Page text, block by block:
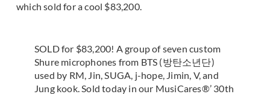
which sold for a cool $83,200.
SOLD for $83,200! A group of seven custom
Shure microphones from BTS (방탄소년단)
used by RM, Jin, SUGA, j-hope, Jimin, V, and
Jung kook. Sold today in our MusiCares®’ 30th